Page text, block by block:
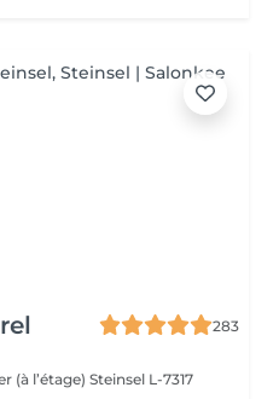
283
(à l’étage) Steinsel L-7317